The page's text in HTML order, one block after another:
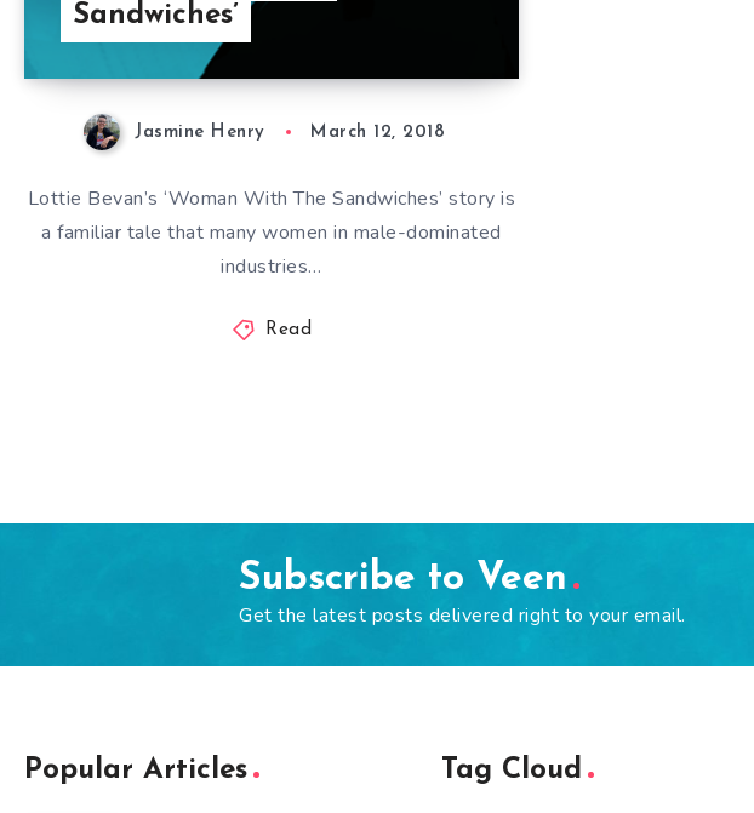
Sandwiches’
Jasmine Henry March 12, 2018
Lottie Bevan’s ‘Woman With The Sandwiches’ story is
a familiar tale that many women in male-dominated
industries…
Read
Subscribe to Veen
Get the latest posts delivered right to your email.
Popular Articles Tag Cloud